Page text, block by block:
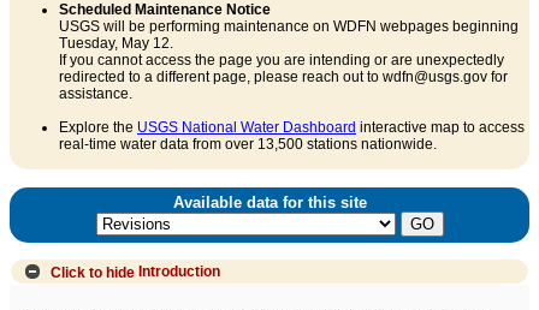
Scheduled Maintenance Notice
USGS will be performing maintenance on WDFN webpages beginning
Tuesday, May 12.
If you cannot access the page you are intending or are unexpectedly
redirected to a different page, please reach out to wdfn@usgs.gov for
assistance.
Explore the USGS National Water Dashboard interactive map to access
real-time water data from over 13,500 stations nationwide.
Available data for this site
Click to hide Introduction